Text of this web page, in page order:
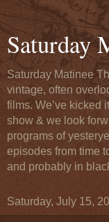
Saturday
Saturday Matinee
vintage, often
films. We’ve kicked
show & we look
programs of
episodes from time
and probably in
Saturday, July 15,